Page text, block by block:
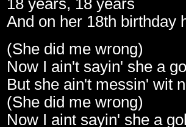
18 years, 18 years
And on her 18th birthday
(She did me wrong)
Now I ain't sayin' she a
But she ain't messin' wit
(She did me wrong)
Now I aint sayin' she a